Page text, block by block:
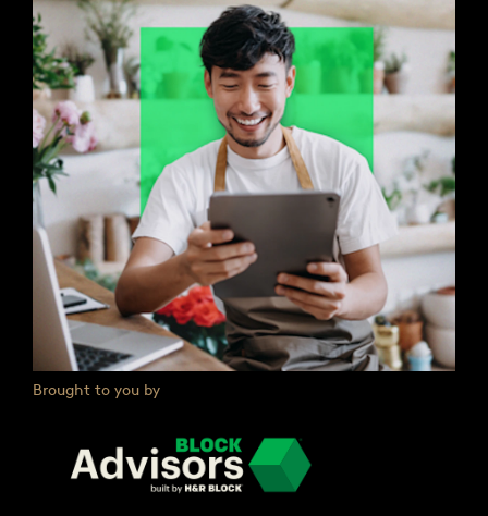
Brought to you by